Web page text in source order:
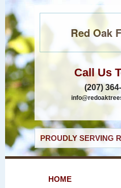
Red Oak
Call Us
(207)
PROUDLY SERVING
HOME